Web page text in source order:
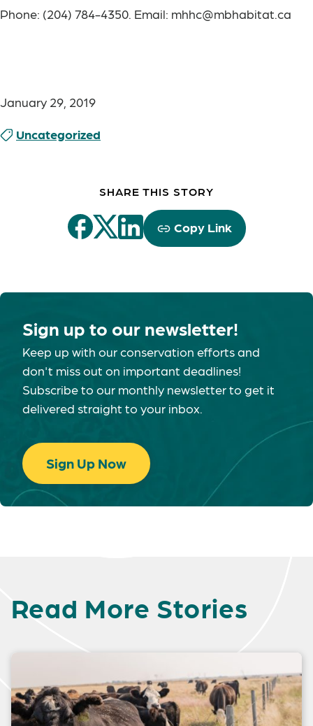
Phone: (204) 784-4350. Email: mhhc@mbhabitat.ca
January 29, 2019
Uncategorized
SHARE THIS STORY
Copy Link
Sign up to our newsletter!
Keep up with our conservation efforts and
don't miss out on important deadlines!
Subscribe to our monthly newsletter to get it
delivered straight to your inbox.
Sign Up Now
Read More Stories